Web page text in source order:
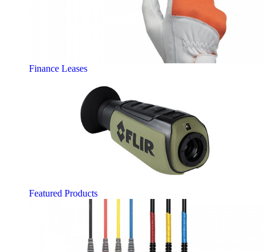
Finance Leases
Featured Products